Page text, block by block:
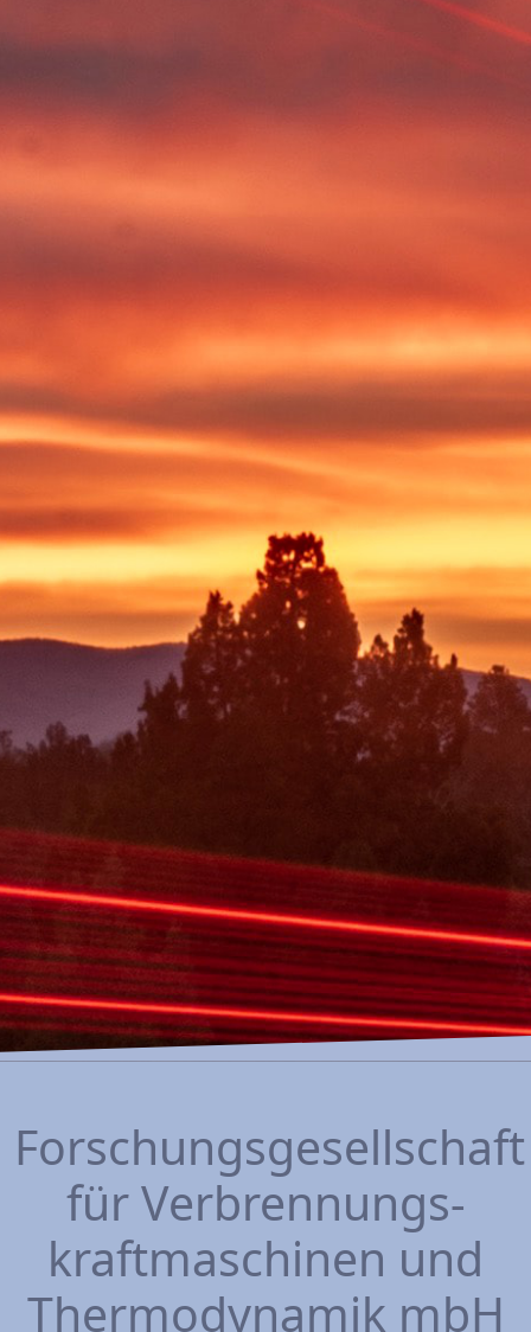
Forschungsgesellschaft
für Verbrennungs­
kraftmaschinen und
Thermo­dynamik mbH